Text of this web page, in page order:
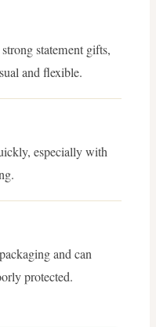
statement gifts,
and flexible.
especially with
and can
protected.